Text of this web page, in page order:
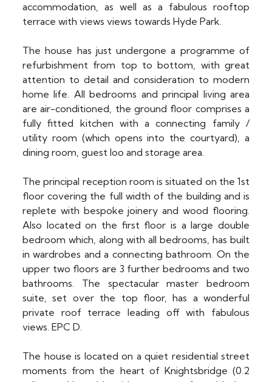
accommodation, as well as a fabulous rooftop
terrace with views views towards Hyde Park.
The house has just undergone a programme of
refurbishment from top to bottom, with great
attention to detail and consideration to modern
home life. All bedrooms and principal living area
are air-conditioned, the ground floor comprises a
fully fitted kitchen with a connecting family /
utility room (which opens into the courtyard), a
dining room, guest loo and storage area.
The principal reception room is situated on the 1st
floor covering the full width of the building and is
replete with bespoke joinery and wood flooring.
Also located on the first floor is a large double
bedroom which, along with all bedrooms, has built
in wardrobes and a connecting bathroom. On the
upper two floors are 3 further bedrooms and two
bathrooms. The spectacular master bedroom
suite, set over the top floor, has a wonderful
private roof terrace leading off with fabulous
views. EPC D.
The house is located on a quiet residential street
moments from the heart of Knightsbridge (0.2